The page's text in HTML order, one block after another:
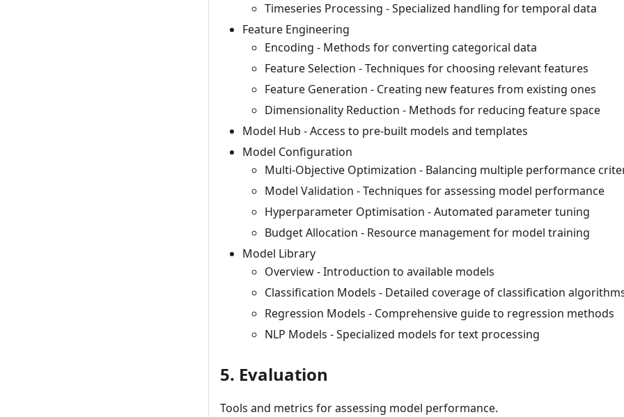
Timeseries Processing - Specialized handling for temporal data
Feature Engineering
Encoding - Methods for converting categorical data
Feature Selection - Techniques for choosing relevant features
Feature Generation - Creating new features from existing ones
Dimensionality Reduction - Methods for reducing feature space
Model Hub - Access to pre-built models and templates
Model Configuration
Multi-Objective Optimization - Balancing multiple performance
Model Validation - Techniques for assessing model performance
Hyperparameter Optimisation - Automated parameter tuning
Budget Allocation - Resource management for model training
Model Library
Overview - Introduction to available models
Classification Models - Detailed coverage of classification
Regression Models - Comprehensive guide to regression methods
NLP Models - Specialized models for text processing
5. Evaluation
Tools and metrics for assessing model performance.